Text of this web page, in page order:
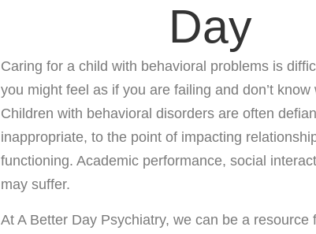
Day
Caring for a child with behavioral problems is
you might feel as if you are failing and don’t
Children with behavioral disorders are often
inappropriate, to the point of impacting
functioning. Academic performance, social
may suffer.
At A Better Day Psychiatry, we can be a resource